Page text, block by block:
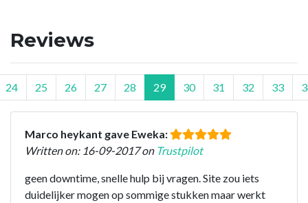
Reviews
24 25 26 27 28 29 30 31 32 33
Marco heykant gave Eweka:
Written on: 16-09-2017 on Trustpilot
geen downtime, snelle hulp bij vragen. Site zou iets
duidelijker mogen op sommige stukken maar werkt